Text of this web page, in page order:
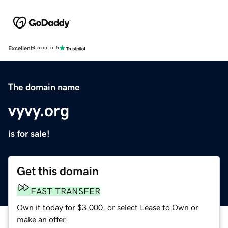
Excellent4.5 out of 5
The domain name
vyvy.org
is for sale!
Get this domain
FAST TRANSFER
Own it today for $3,000, or select Lease to Own or
make an offer.